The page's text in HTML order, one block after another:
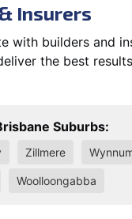
Insurers
with builders and
the best
Suburbs:
Zillmere
Woolloongabba